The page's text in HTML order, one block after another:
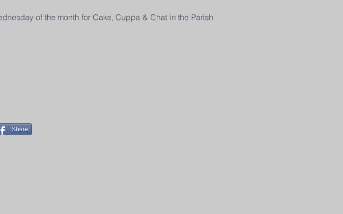
of the month for Cake, Cuppa & Chat in the Parish
Share